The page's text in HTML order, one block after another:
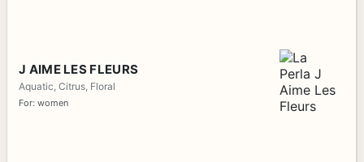
J AIME LES FLEURS
Aquatic, Citrus, Floral
For: women